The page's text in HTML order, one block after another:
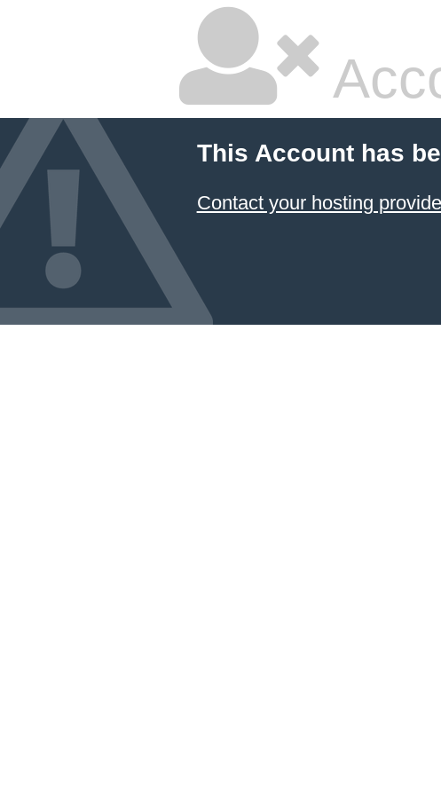
This Account has
Contact your hosting